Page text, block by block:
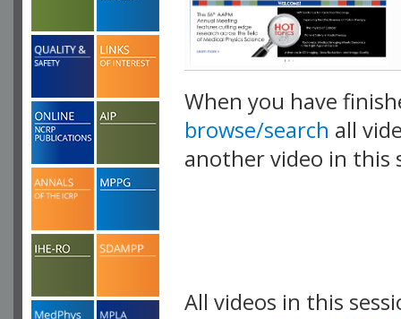
When you have
browse/search all
another video in this
All videos in this